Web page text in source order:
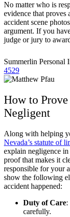
No matter who is
evidence that proves
accident scene
argument. If you
judge or jury to
Summerlin Personal
4529
How to
Negligent
Along with helping
Nevada’s statute of
explain negligence
proof that makes it
responsible for your
show the following
accident happened:
Duty of Care:
carefully.